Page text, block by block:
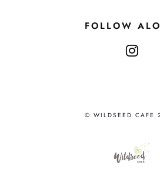
FOLLOW
© WILDSEED CAFE